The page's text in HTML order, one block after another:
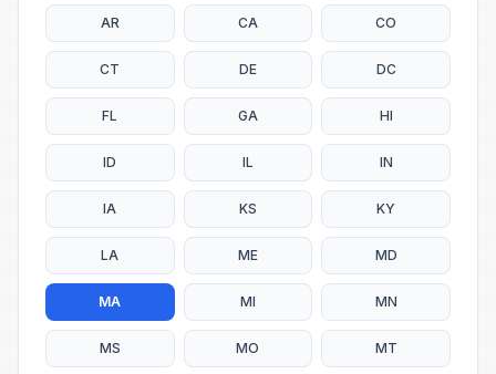
AR CA CO
CT DE DC
FL GA HI
ID IL IN
IA KS KY
LA ME MD
MA MI MN
MS MO MT